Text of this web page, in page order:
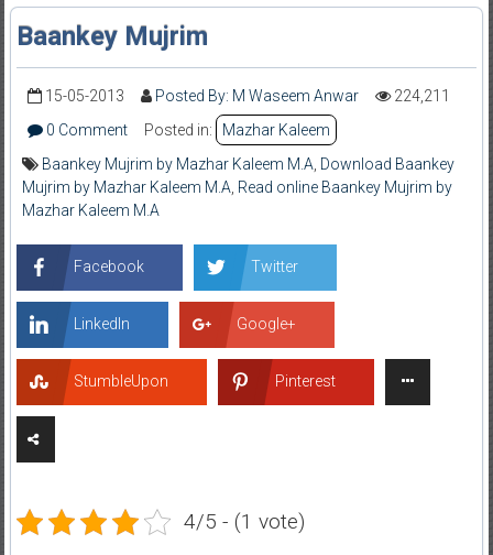
Baankey Mujrim
15-05-2013 Posted By: M Waseem Anwar
224,211
0 Comment
Posted in:
Mazhar Kaleem
Baankey Mujrim by Mazhar Kaleem M.A Download Baankey
Mujrim by Mazhar Kaleem M.A Read online Baankey Mujrim by
Mazhar Kaleem M.A
Facebook Twitter
LinkedIn Google+
StumbleUpon Pinterest
4/5 - (1 vote)